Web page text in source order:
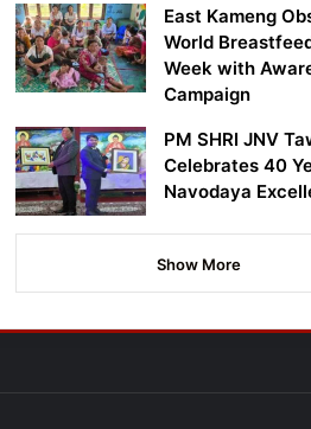
East Kameng
World
Week with
Campaign
PM SHRI JNV
Celebrates 40
Navodaya
Show More